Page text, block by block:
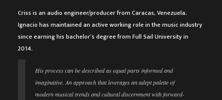
Criss is an audio engineer/producer from Caracas, Venezuela.
Ignacio has maintained an active working role in the music industry
since earning his bachelor’s degree from Full Sail University in
2014.
His process can be described as equal parts informed and
imaginative. An approach that leverages an adept palette of
modern musical trends and cultural discernment with forward-